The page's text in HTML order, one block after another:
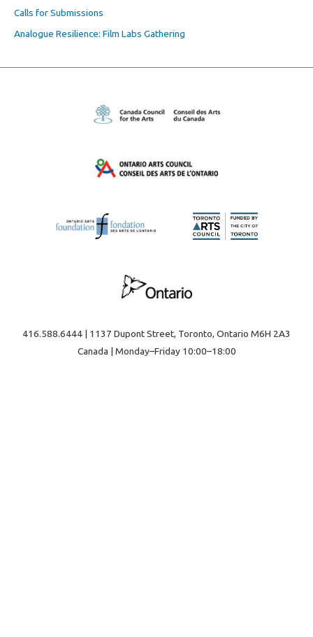
Calls for Submissions
Analogue Resilience: Film Labs Gathering
416.588.6444 | 1137 Dupont Street, Toronto, Ontario M6H 2A3
Canada | Monday–Friday 10:00–18:00